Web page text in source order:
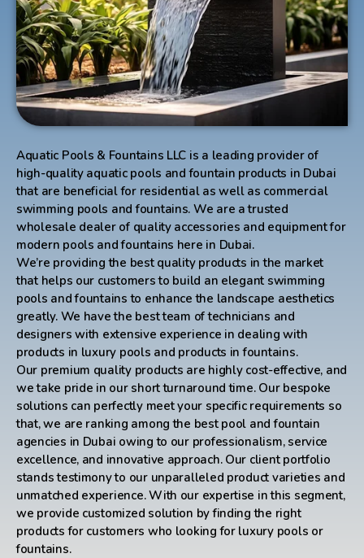
Aquatic Pools & Fountains LLC is a leading provider of
high-quality aquatic pools and fountain products in Dubai
that are beneficial for residential as well as commercial
swimming pools and fountains. We are a trusted
wholesale dealer of quality accessories and equipment for
modern pools and fountains here in Dubai.
We’re providing the best quality products in the market
that helps our customers to build an elegant swimming
pools and fountains to enhance the landscape aesthetics
greatly. We have the best team of technicians and
designers with extensive experience in dealing with
products in luxury pools and products in fountains.
Our premium quality products are highly cost-effective, and
we take pride in our short turnaround time. Our bespoke
solutions can perfectly meet your specific requirements so
that, we are ranking among the best pool and fountain
agencies in Dubai owing to our professionalism, service
excellence, and innovative approach. Our client portfolio
stands testimony to our unparalleled product varieties and
unmatched experience. With our expertise in this segment,
we provide customized solution by finding the right
products for customers who looking for luxury pools or
fountains.